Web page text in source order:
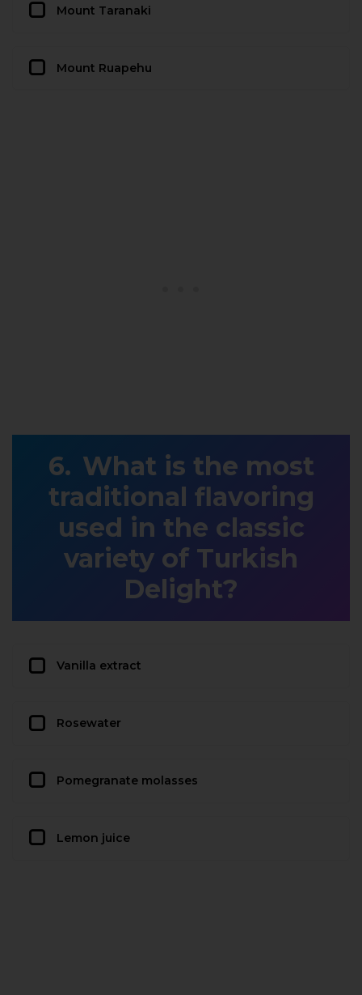
Mount Taranaki
Mount Ruapehu
What is the most
traditional flavoring
used in the classic
variety of Turkish
Delight?
Vanilla extract
Rosewater
Pomegranate molasses
Lemon juice